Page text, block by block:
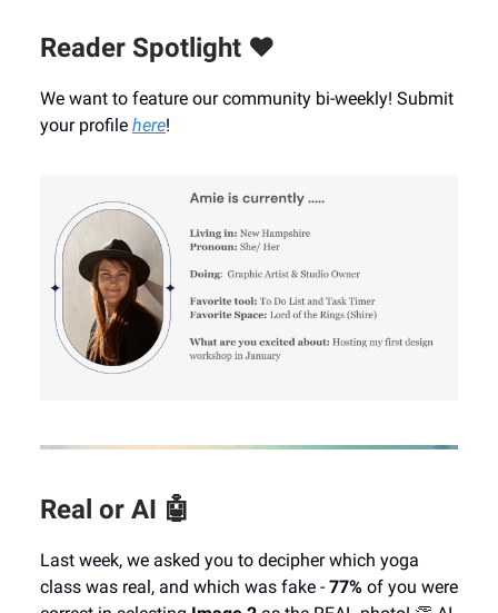
Reader Spotlight ❤️
We want to feature our community bi-weekly! Submit
your profile here!
Real or AI 🤖
Last week, we asked you to decipher which yoga
class was real, and which was fake - 77% of you were